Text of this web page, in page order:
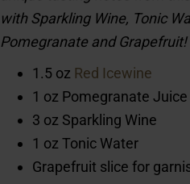
with Sparkling Wine, Tonic
Pomegranate and Grapefruit!
1.5 oz Red Icewine
1 oz Pomegranate Juice
3 oz Sparkling Wine
1 oz Tonic Water
Grapefruit slice for